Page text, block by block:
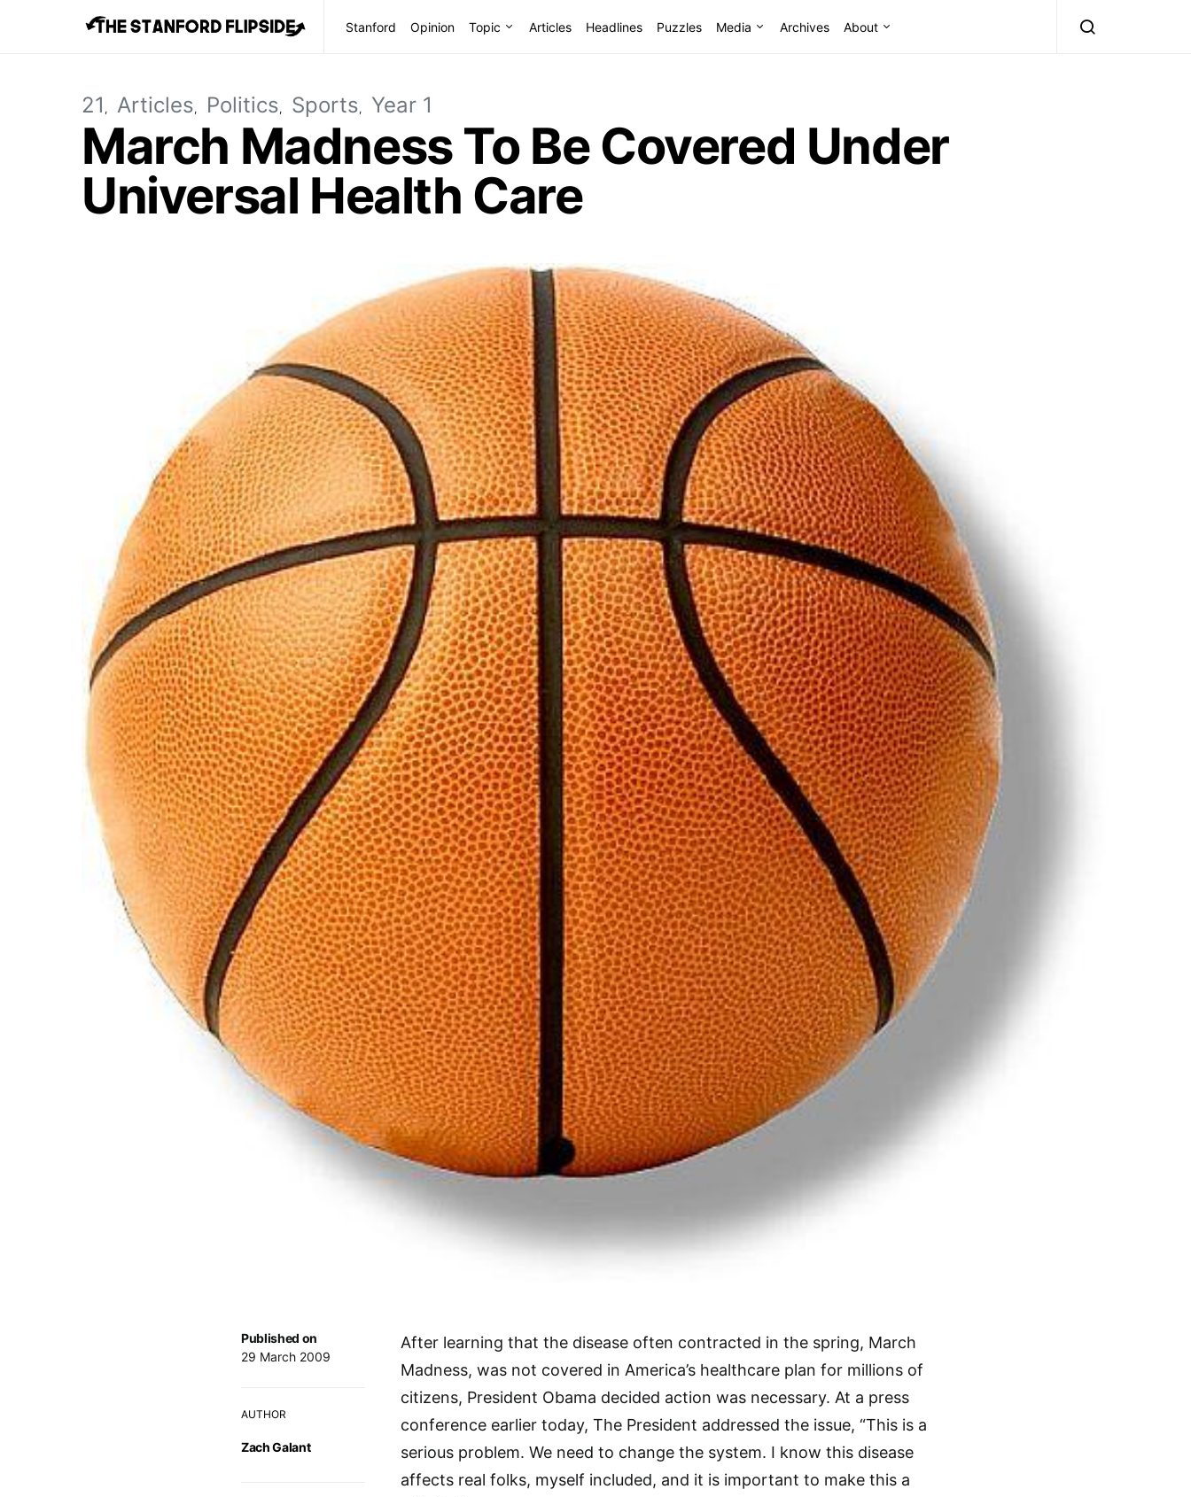
Stanford Opinion Topic Articles Headlines Puzzles Media Archives About
21 Articles Politics Sports Year 1
March Madness To Be Covered Under
Universal Health Care
Published on
29 March 2009
AUTHOR
Zach Galant
After learning that the disease often contracted in the spring, March
Madness, was not covered in America’s healthcare plan for millions of
citizens, President Obama decided action was necessary. At a press
conference earlier today, The President addressed the issue, “This is a
serious problem. We need to change the system. I know this disease
affects real folks, myself included, and it is important to make this a